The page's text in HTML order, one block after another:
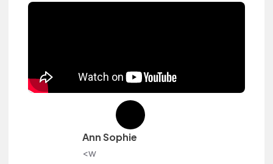
Ann Sophie
<w